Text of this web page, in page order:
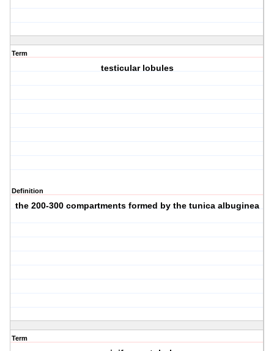
Term
testicular lobules
Definition
the 200-300 compartments formed by the tunica albuginea
Term